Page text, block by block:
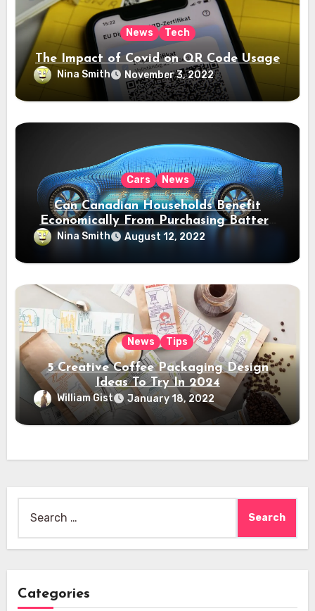
News Tech
The Impact of Covid on QR Code Usage
Nina Smith November 3, 2022
Cars News
Can Canadian Households Benefit
Economically From Purchasing Battery
Electric Vehicles?
Nina Smith August 12, 2022
News Tips
5 Creative Coffee Packaging Design
Ideas To Try In 2024
William Gist January 18, 2022
for:
Categories